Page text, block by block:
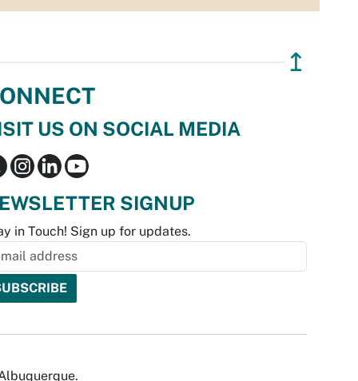
↥
US ON SOCIAL MEDIA
SIGNUP
in Touch! Sign up for updates.